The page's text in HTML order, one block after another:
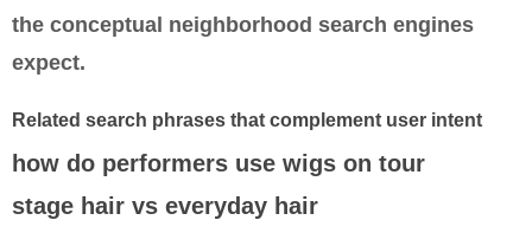
the conceptual neighborhood search engines
expect.
Related search phrases that complement user intent
how do performers use wigs on tour
stage hair vs everyday hair